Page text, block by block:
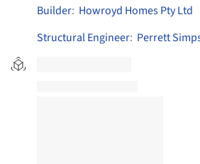
Builder: Howroyd Homes Pty Ltd
Structural Engineer: Perrett